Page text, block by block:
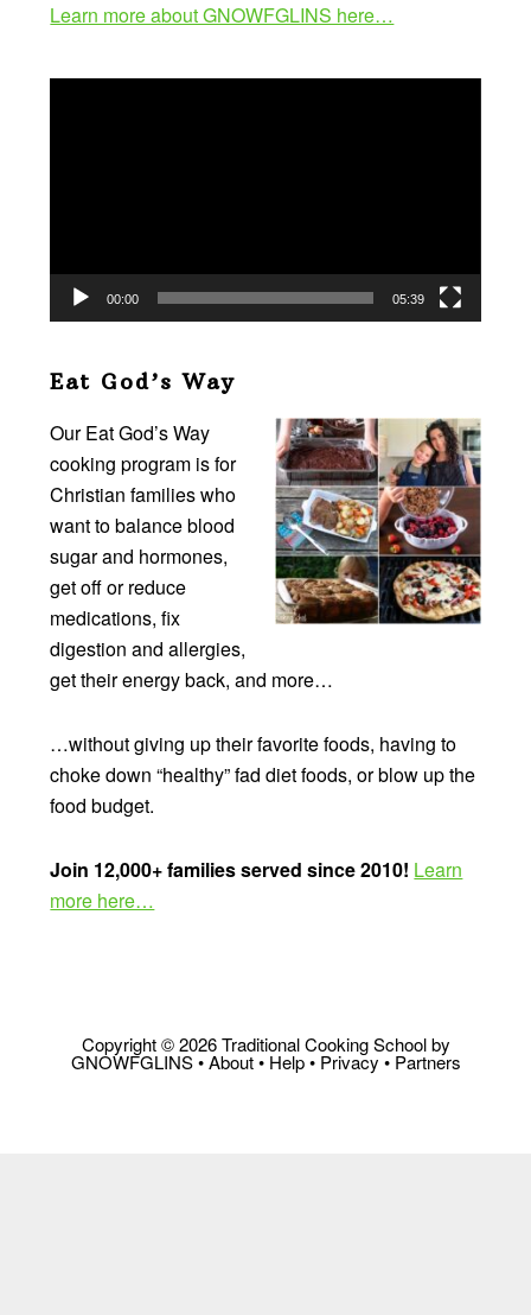
Learn more about GNOWFGLINS here…
00:00 05:39
Eat God’s Way
Our Eat God’s Way
cooking program is for
Christian families who
want to balance blood
sugar and hormones,
get off or reduce
medications, fix
digestion and allergies,
get their energy back, and more…
…without giving up their favorite foods, having to
choke down “healthy” fad diet foods, or blow up the
food budget.
Join 12,000+ families served since 2010! Learn
more here…
Copyright © 2026 Traditional Cooking School by
GNOWFGLINS •About• Help• Privacy • Partners